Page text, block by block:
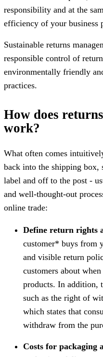
responsibility and at the
efficiency of your business
Sustainable returns
responsible control of
environmentally friendly
practices.
How does
work?
What often comes
back into the shipping box,
label and off to the post -
and well-thought-out
online trade:
Define return rights
customer* buys from
and visible return
customers about
products. In addition,
such as the right of
which states that
withdraw from the
Costs for packaging